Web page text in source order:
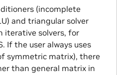
(incomplete
and triangular solver
iterative solvers, for
If the user always uses
symmetric matrix), there
than general matrix in